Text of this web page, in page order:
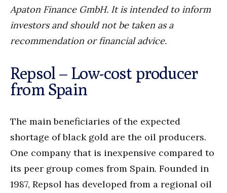
Apaton Finance GmbH. It is intended to inform
investors and should not be taken as a
recommendation or financial advice.
Repsol – Low-cost producer
from Spain
The main beneficiaries of the expected
shortage of black gold are the oil producers.
One company that is inexpensive compared to
its peer group comes from Spain. Founded in
1987, Repsol has developed from a regional oil